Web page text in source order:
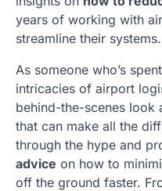
years of working with
streamline their systems.
As someone who’s
intricacies of airport
behind-the-scenes look
that can make all the
through the hype and
advice on how to
off the ground faster.